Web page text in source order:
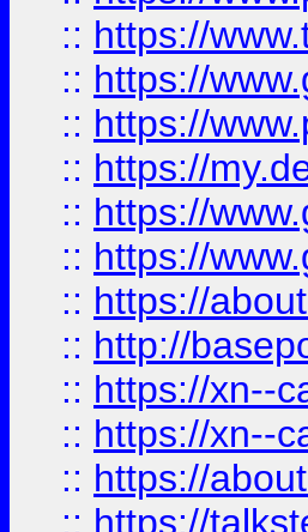
:: https://
:: https://
:: https://
:: https://
:: https://
:: https://
:: https://
:: http://
:: https://xn--
:: https://xn--
:: https://
:: https://